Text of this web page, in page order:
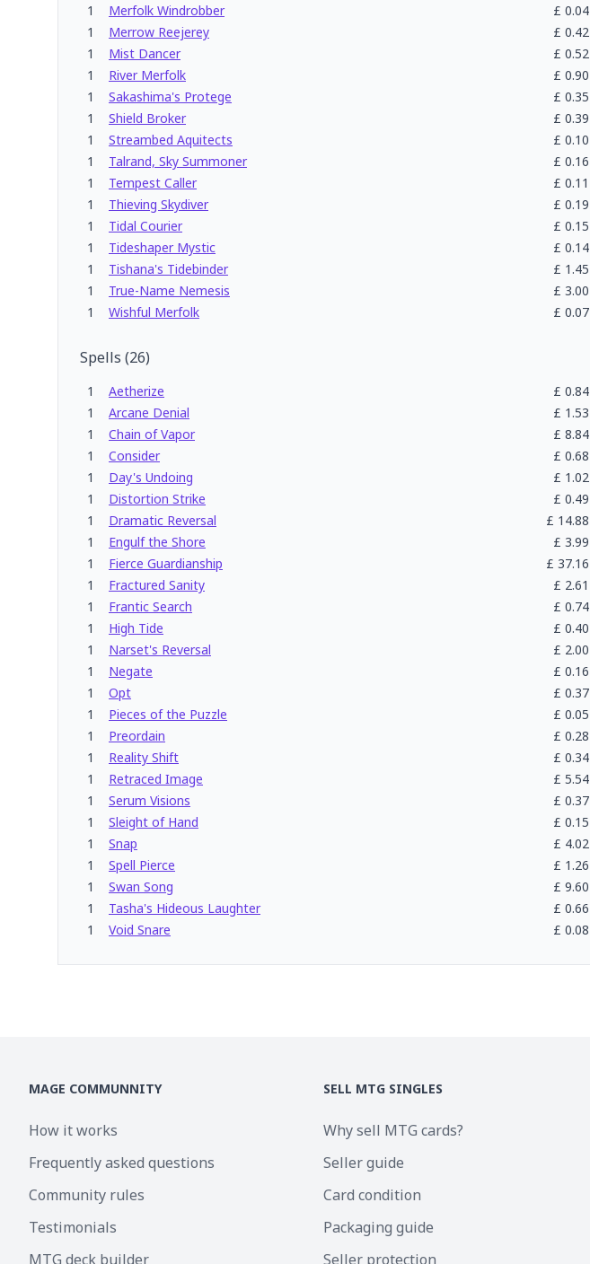
1
Merfolk Windrobber £ 0.04
1
Merrow Reejerey £ 0.42
1
Mist Dancer £ 0.52
1
River Merfolk £ 0.90
1
Sakashima's Protege £ 0.35
1
Shield Broker £ 0.39
1
Streambed Aquitects £ 0.10
1
Talrand, Sky Summoner £ 0.16
1
Tempest Caller £ 0.11
1
Thieving Skydiver £ 0.19
1
Tidal Courier £ 0.15
1
Tideshaper Mystic £ 0.14
1
Tishana's Tidebinder £ 1.45
1
True-Name Nemesis £ 3.00
1
Wishful Merfolk £ 0.07
Spells (26)
1 Aetherize £ 0.84
1
Arcane Denial £ 1.53
1
Chain of Vapor £ 8.84
1
Consider £ 0.68
1
Day's Undoing £ 1.02
1
Distortion Strike £ 0.49
1
Dramatic Reversal £ 14.88
1
Engulf the Shore £ 3.99
1
Fierce Guardianship £ 37.16
1
Fractured Sanity £ 2.61
1
Frantic Search £ 0.74
1
High Tide £ 0.40
1
Narset's Reversal £ 2.00
1
Negate £ 0.16
1
Opt £ 0.37
1
Pieces of the Puzzle £ 0.05
1
Preordain £ 0.28
1
Reality Shift £ 0.34
1
Retraced Image £ 5.54
1
Serum Visions £ 0.37
1
Sleight of Hand £ 0.15
1
Snap £ 4.02
1
Spell Pierce £ 1.26
1
Swan Song £ 9.60
1
Tasha's Hideous Laughter £ 0.66
1
Void Snare £ 0.08
MAGE COMMUNNITY
How it works
Frequently asked questions
Community rules
Testimonials
MTG deck builder
SELL MTG SINGLES
Why sell MTG cards?
Seller guide
Card condition
Packaging guide
Seller protection